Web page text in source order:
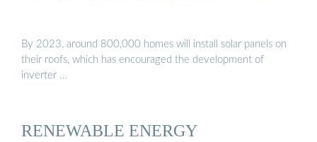
By 2023, around 800,000 homes will install solar panels on
their roofs, which has encouraged the development of
inverter …
RENEWABLE ENERGY